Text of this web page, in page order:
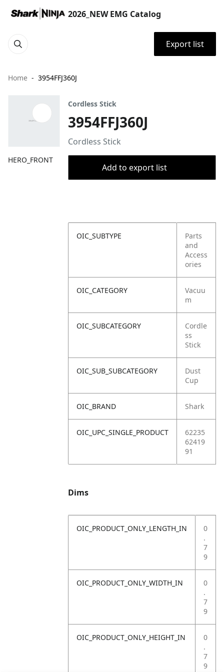
2026_NEW EMG Catalog
Export list
Home 3954FFJ360J
HERO_FRONT
Cordless Stick
3954FFJ360J
Cordless Stick
Add to export list
OIC_SUBTYPE
Parts
and
Access
ories
OIC_CATEGORY
Vacuu
m
OIC_SUBCATEGORY
Cordle
ss
Stick
OIC_SUB_SUBCATEGORY
Dust
Cup
OIC_BRAND Shark
OIC_UPC_SINGLE_PRODUCT
62235
62419
91
Dims
OIC_PRODUCT_ONLY_LENGTH_IN
0
.
7
9
OIC_PRODUCT_ONLY_WIDTH_IN
0
.
7
9
OIC_PRODUCT_ONLY_HEIGHT_IN
0
.
7
9